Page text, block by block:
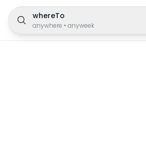
whereTo
anywhere • anyweek